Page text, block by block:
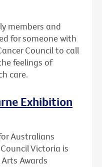
members and
for someone with
Council to call
feelings of
care.
Exhibition
Australians
Victoria is
Awards